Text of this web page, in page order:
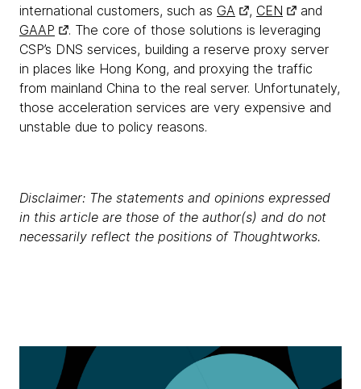
international customers, such as GA , CEN
and
GAAP
. The core of those solutions is leveraging
CSP’s DNS services, building a reserve proxy server
in places like Hong Kong, and proxying the traffic
from mainland China to the real server. Unfortunately,
those acceleration services are very expensive and
unstable due to policy reasons.
Disclaimer: The statements and opinions expressed
in this article are those of the author(s) and do not
necessarily reflect the positions of Thoughtworks.